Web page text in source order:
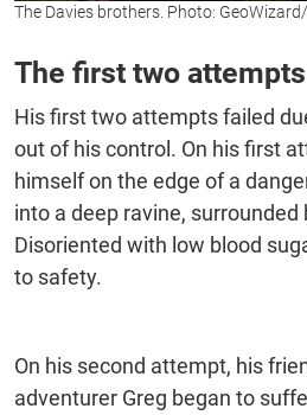
The Davies brothers. Photo:
The first two attempts
His first two attempts failed
out of his control. On his first
himself on the edge of a
into a deep ravine, surrounded
Disoriented with low blood
to safety.
On his second attempt, his
adventurer Greg began to